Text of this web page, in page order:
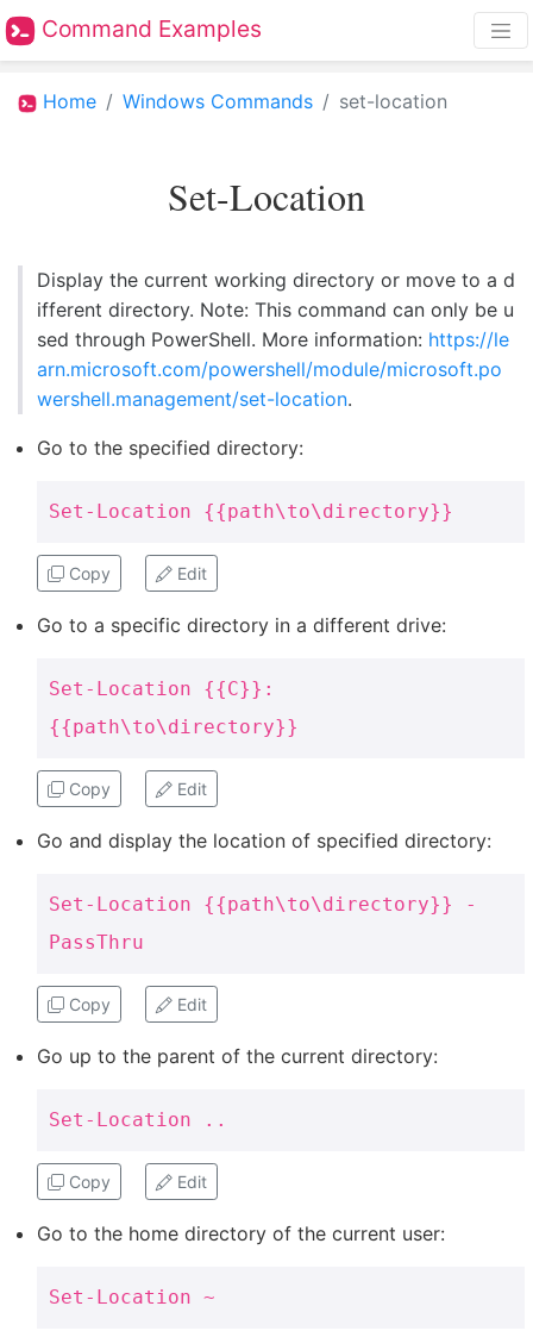
Command Examples
Home Windows Commands set-location
Set-Location
Display the current working directory or move to a d
ifferent directory. Note: This command can only be u
sed through PowerShell. More information: https://le
arn.microsoft.com/powershell/module/microsoft.po
wershell.management/set-location.
Go to the specified directory:
Set-Location {{path\to\directory}}
Copy Edit
Go to a specific directory in a different drive:
Set-Location {{C}}:
{{path\to\directory}}
Copy Edit
Go and display the location of specified directory:
Set-Location {{path\to\directory}} -
PassThru
Copy Edit
Go up to the parent of the current directory:
Set-Location ..
Copy Edit
Go to the home directory of the current user:
Set-Location ~